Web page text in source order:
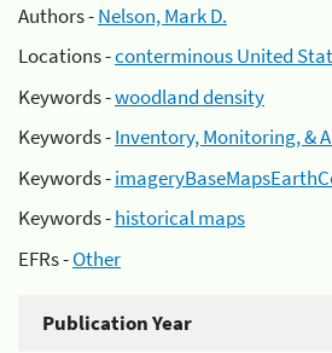
Authors -Nelson, Mark D.
Locations -conterminous United
Keywords -woodland density
Keywords -Inventory, Monitoring, &
Keywords -
Keywords -historical maps
EFRs -Other
Publication Year